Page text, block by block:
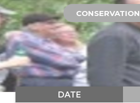
CONSERVATION
DATE